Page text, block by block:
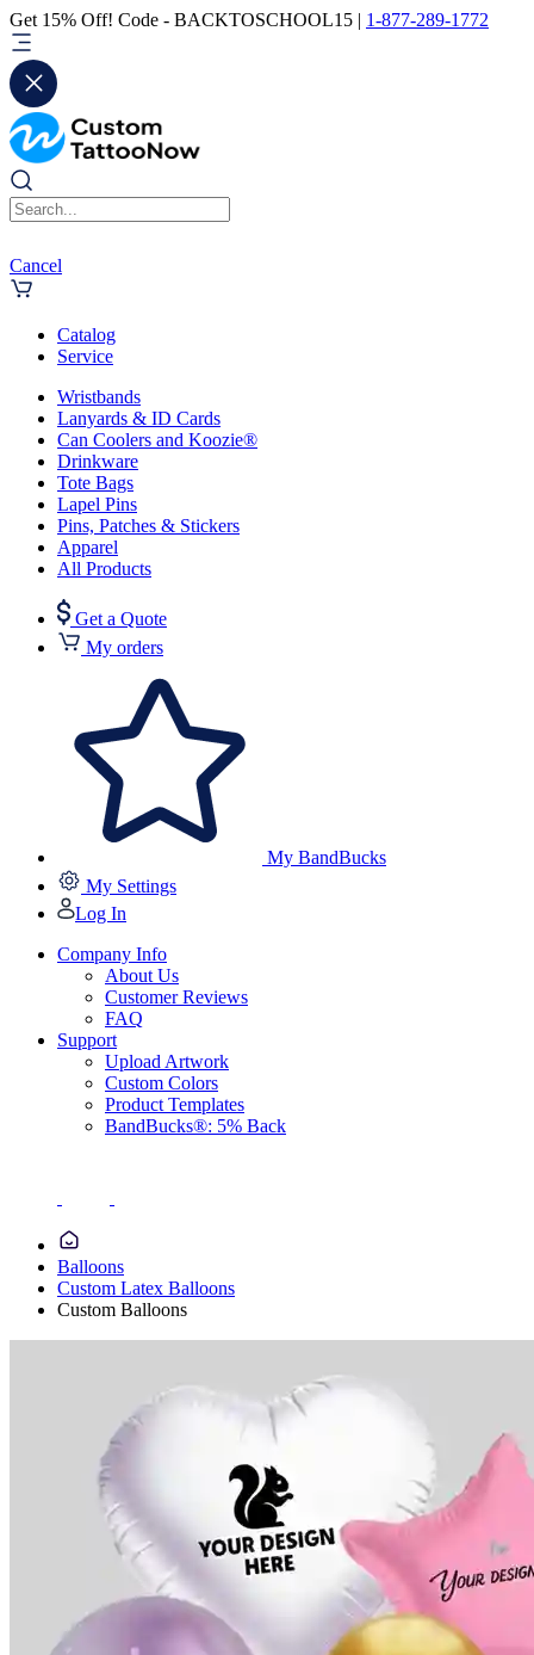
Get 15% Off! Code - BACKTOSCHOOL15 | 1-877-289-1772
Cancel
Catalog
Service
Wristbands
Lanyards & ID Cards
Can Coolers and Koozie®
Drinkware
Tote Bags
Lapel Pins
Pins, Patches & Stickers
Apparel
All Products
Get a Quote
My orders
My BandBucks
My Settings
Log In
Company Info
About Us
Customer Reviews
FAQ
Support
Upload Artwork
Custom Colors
Product Templates
BandBucks®: 5% Back
Balloons
Custom Latex Balloons
Custom Balloons